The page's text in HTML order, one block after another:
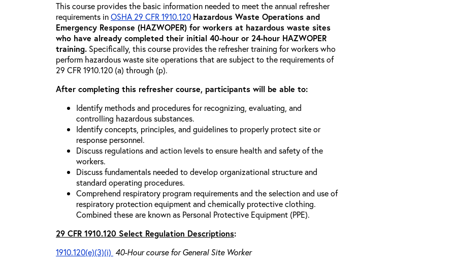
This course provides the basic information needed to meet the annual refresher
requirements inOSHA 29 CFR 1910.120 Hazardous Waste Operations and
Emergency Response (HAZWOPER) for workers at hazardous waste sites
who have already completed their initial 40-hour or 24-hour HAZWOPER
training. Specifically, this course provides the refresher training for workers who
perform hazardous waste site operations that are subject to the requirements of
29 CFR 1910.120 (a) through (p).
After completing this refresher course, participants will be able to:
Identify methods and procedures for recognizing, evaluating, and
controlling hazardous substances.
Identify concepts, principles, and guidelines to properly protect site or
response personnel.
Discuss regulations and action levels to ensure health and safety of the
workers.
Discuss fundamentals needed to develop organizational structure and
standard operating procedures.
Comprehend respiratory program requirements and the selection and use of
respiratory protection equipment and chemically protective clothing.
Combined these are known as Personal Protective Equipment (PPE).
29 CFR 1910.120 Select Regulation Descriptions:
1910.120(e)(3)(i) 40-Hour course for General Site Worker